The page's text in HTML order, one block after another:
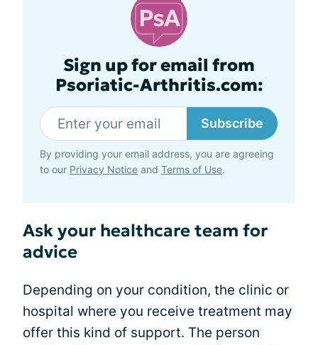
Sign up for email from
Psoriatic-Arthritis.com:
Subscribe
By providing your email address, you are agreeing
to our Privacy Notice and Terms of Use.
Ask your healthcare team for
advice
Depending on your condition, the clinic or
hospital where you receive treatment may
offer this kind of support. The person